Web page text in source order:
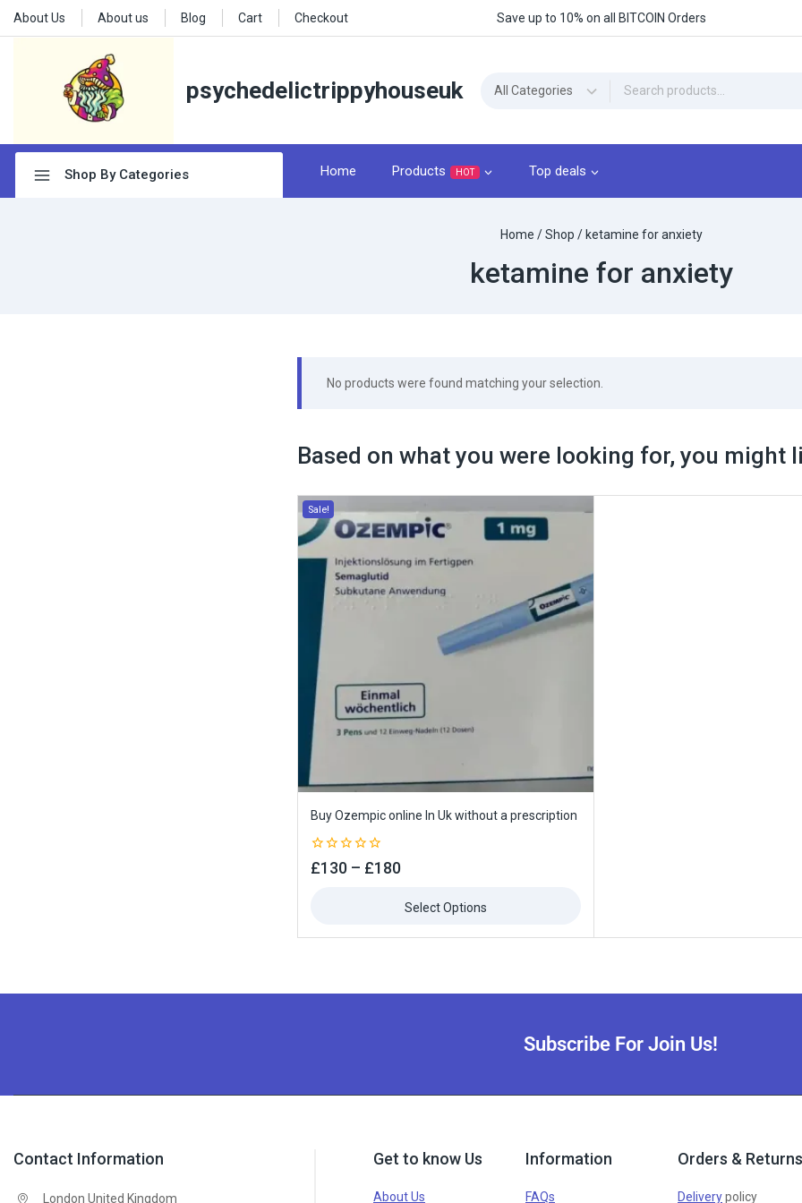
About Us About us Blog Cart Checkout Save up to 10% on all BITCOIN Orders
psychedelictrippyhouseuk
Shop By Categories Home Products HOT Top deals
Home /Shop /ketamine for anxiety
ketamine for anxiety
No products were found matching your selection.
Based on what you were looking for, you might
Sale!
Buy Ozempic online In Uk without a prescription
0
out
£130 – £180
Select Options
Subscribe For Join Us!
Contact Information
London United Kingdom
Get to know Us
About Us
Information
FAQs
Orders & Returns
Deliverypolicy